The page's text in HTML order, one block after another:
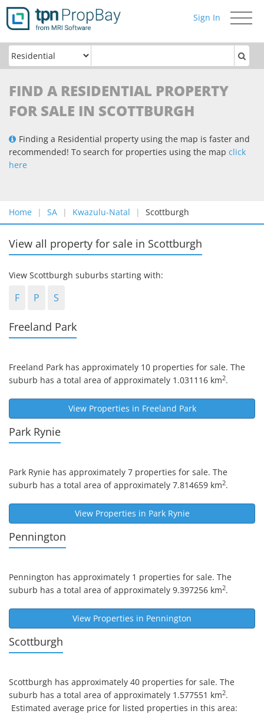
Toggle
Sign In
FIND A RESIDENTIAL PROPERTY
FOR SALE IN SCOTTBURGH
Finding a Residential property using the map is faster and
recommended! To search for properties using the map click
here
Home SA Kwazulu-Natal Scottburgh
View all property for sale in Scottburgh
View Scottburgh suburbs starting with:
F P S
Freeland Park
Freeland Park has approximately 10 properties for sale. The
suburb has a total area of approximately 1.031116 km2.
View Properties in Freeland Park
Park Rynie
Park Rynie has approximately 7 properties for sale. The
suburb has a total area of approximately 7.814659 km2.
View Properties in Park Rynie
Pennington
Pennington has approximately 1 properties for sale. The
suburb has a total area of approximately 9.397256 km2.
View Properties in Pennington
Scottburgh
Scottburgh has approximately 40 properties for sale. The
suburb has a total area of approximately 1.577551 km2.
Estimated average price for listed properties in this area: